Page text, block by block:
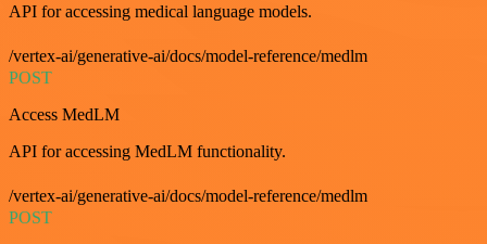
API for accessing medical language models.
/vertex-ai/generative-ai/docs/model-reference/medlm
POST
Access MedLM
API for accessing MedLM functionality.
/vertex-ai/generative-ai/docs/model-reference/medlm
POST